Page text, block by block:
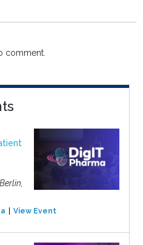
comment.
View Event